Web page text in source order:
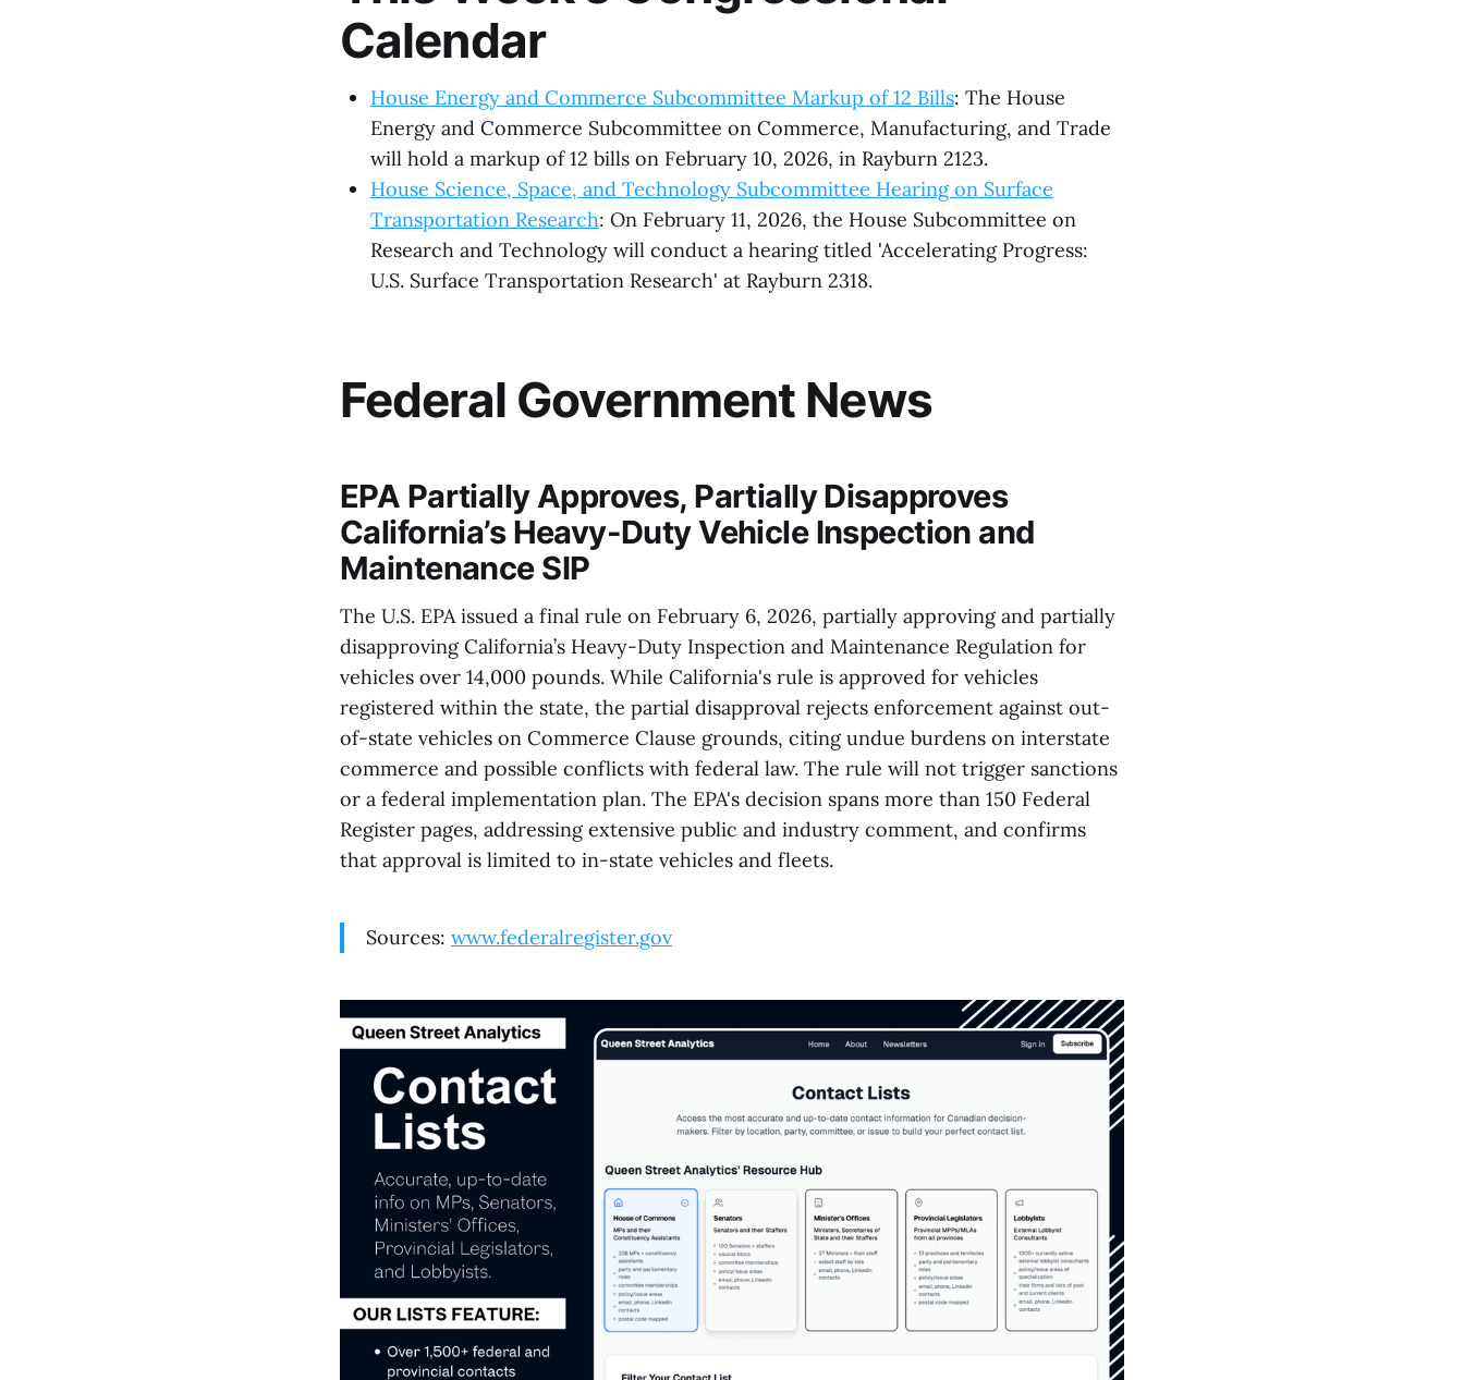
Calendar
House Energy and Commerce Subcommittee Markup of 12 Bills: The House
Energy and Commerce Subcommittee on Commerce, Manufacturing, and Trade
will hold a markup of 12 bills on February 10, 2026, in Rayburn 2123.
House Science, Space, and Technology Subcommittee Hearing on Surface
Transportation Research: On February 11, 2026, the House Subcommittee on
Research and Technology will conduct a hearing titled 'Accelerating Progress:
U.S. Surface Transportation Research' at Rayburn 2318.
Federal Government News
EPA Partially Approves, Partially Disapproves
California’s Heavy-Duty Vehicle Inspection and
Maintenance SIP
The U.S. EPA issued a final rule on February 6, 2026, partially approving and partially
disapproving California’s Heavy-Duty Inspection and Maintenance Regulation for
vehicles over 14,000 pounds. While California's rule is approved for vehicles
registered within the state, the partial disapproval rejects enforcement against out-
of-state vehicles on Commerce Clause grounds, citing undue burdens on interstate
commerce and possible conflicts with federal law. The rule will not trigger sanctions
or a federal implementation plan. The EPA's decision spans more than 150 Federal
Register pages, addressing extensive public and industry comment, and confirms
that approval is limited to in-state vehicles and fleets.
Sources: www.federalregister.gov